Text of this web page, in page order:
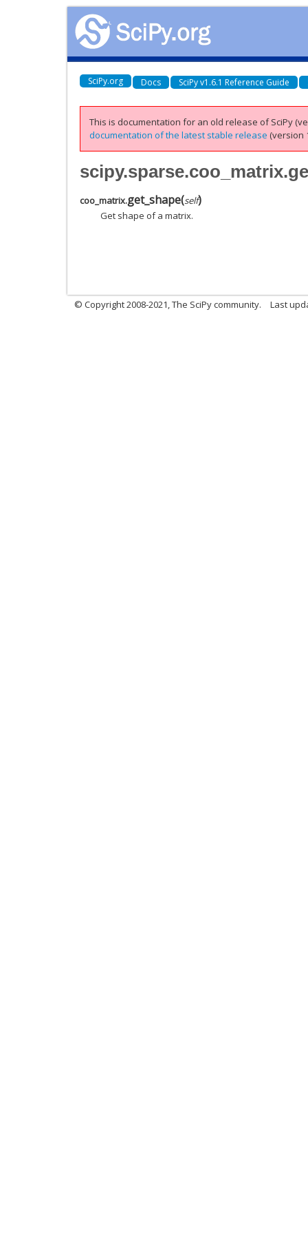
SciPy.org Docs SciPy v1.6.1 Reference Guide
This is documentation for an old release of SciPy
documentation of the latest stable release (version
coo_matrix.get_shape(self)
Get shape of a matrix.
© Copyright 2008-2021, The SciPy community. Last